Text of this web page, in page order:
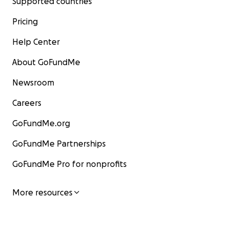
Pricing
Help Center
About GoFundMe
Newsroom
Careers
GoFundMe.org
GoFundMe Partnerships
GoFundMe Pro for nonprofits
More resources